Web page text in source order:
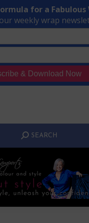
Style from Ordinary
the Free Masterclass
SEARCH:
SEARCH